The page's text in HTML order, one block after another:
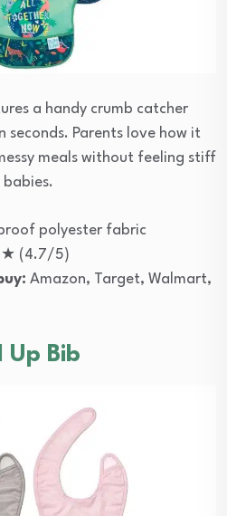
a handy crumb catcher
seconds. Parents love how it
meals without feeling stiff
polyester fabric
(4.7/5)
Amazon, Target, Walmart,
Up Bib